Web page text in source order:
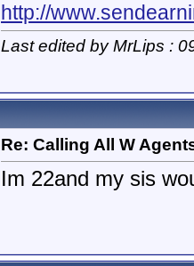
http://
Last edited by MrLips :
Re: Calling All W
Im 22and my sis